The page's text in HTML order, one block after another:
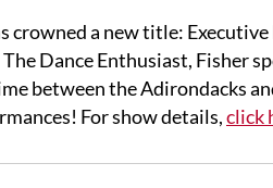
crowned a new title:
Dance Enthusiast, Fisher
between the Adirondacks
For show details,click